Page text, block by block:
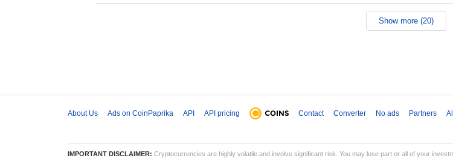
Show more (20)
About Us Ads on CoinPaprika API API pricing Contact Converter No ads Partners
IMPORTANT DISCLAIMER: Cryptocurrencies are highly volatile and involve significant risk. You may lose part or all of your